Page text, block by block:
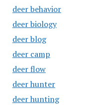
deer behavior
deer biology
deer blog
deer camp
deer flow
deer hunter
deer hunting